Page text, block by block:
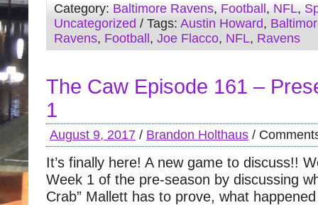
Category: Baltimore Ravens, Football , NFL,
Uncategorized / Tags: Austin Howard,
Ravens, Football , Joe Flacco, NFL, Ravens
The Caw Episode 161 –
1
August 9, 2017 / Brandon Holthaus /
It’s finally here! A new game to discuss!!
Week 1 of the pre-season by discussing
Crab” Mallett has to prove, what